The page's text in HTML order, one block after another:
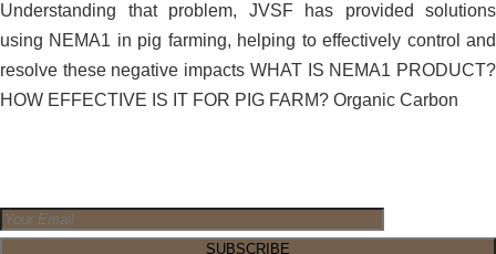
Understanding that problem, JVSF has provided solutions
using NEMA1 in pig farming, helping to effectively control and
resolve these negative impacts WHAT IS NEMA1 PRODUCT?
HOW EFFECTIVE IS IT FOR PIG FARM? Organic Carbon